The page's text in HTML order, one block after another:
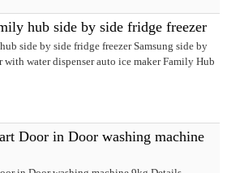
hub side by side fridge freezer
side by side fridge freezer Samsung side by
with water dispenser auto ice maker Family Hub
Door in Door washing machine